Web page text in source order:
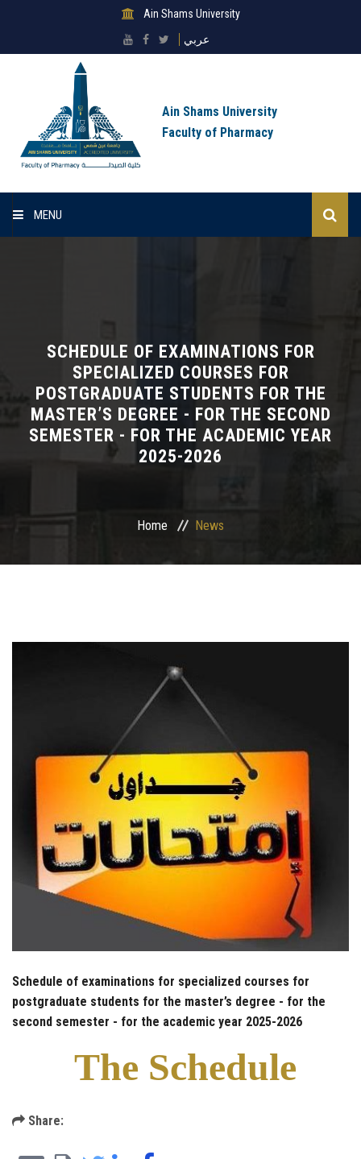
Ain Shams University
عربي
Ain Shams University
Faculty of Pharmacy
MENU
Sectors
Departments
Drug Design and pharmD clinical program
Alumni
Contact Us
SCHEDULE OF EXAMINATIONS FOR
SPECIALIZED COURSES FOR
POSTGRADUATE STUDENTS FOR THE
MASTER’S DEGREE - FOR THE SECOND
SEMESTER - FOR THE ACADEMIC YEAR
2025-2026
Home News
Schedule of examinations for specialized courses for
postgraduate students for the master’s degree - for the
second semester - for the academic year 2025-2026
The Schedule
Share: